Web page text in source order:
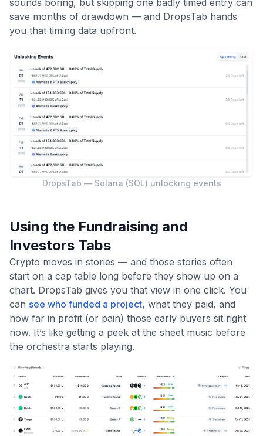
save months of drawdown — and DropsTab hands
you that timing data upfront.
DropsTab — Solana (SOL) unlocking events
Using the Fundraising and
Investors Tabs
Crypto moves in stories — and those stories often
start on a cap table long before they show up on a
chart. DropsTab gives you that view in one click. You
can see who funded a project, what they paid, and
how far in profit (or pain) those early buyers sit right
now. It’s like getting a peek at the sheet music before
the orchestra starts playing.